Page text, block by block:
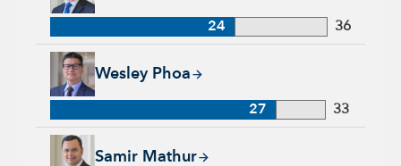
24 36
Wesley Phoa
Wesley Phoa, 27 years with Capital Group, 33 years of
27 33
Samir Mathur
Samir Mathur, 13 years with Capital Group, 33 years of